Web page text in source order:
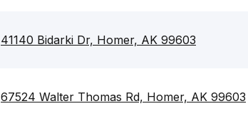
41140 Bidarki Dr, Homer, AK 99603
67524 Walter Thomas Rd, Homer, AK 99603